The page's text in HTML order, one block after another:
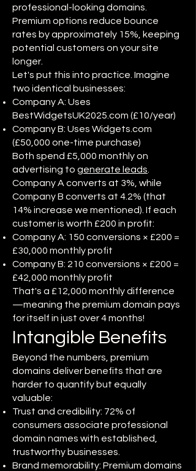
professional-looking domains.
Premium options reduce bounce
rates by approximately 15%, keeping
potential customers on your site
longer.
Let's put this into practice. Imagine
two identical businesses:
Company A: Uses
BestWidgetsUK2025.com (£10/year)
Company B: Uses Widgets.com
(£50,000 one-time purchase)
Both spend £5,000 monthly on
advertising to generate leads
Company A converts at 3%, while
Company B converts at 4.2% (that
14% increase we mentioned). If each
customer is worth £200 in profit:
Company A: 150 conversions × £200 =
£30,000 monthly profit
Company B: 210 conversions × £200 =
£42,000 monthly profit
That's a £12,000 monthly difference
—meaning the premium domain pays
for itself in just over 4 months!
Intangible Benefits
Beyond the numbers, premium
domains deliver benefits that are
harder to quantify but equally
valuable:
Trust and credibility: 72% of
consumers associate professional
domain names with established,
trustworthy businesses.
Brand memorability: Premium domains